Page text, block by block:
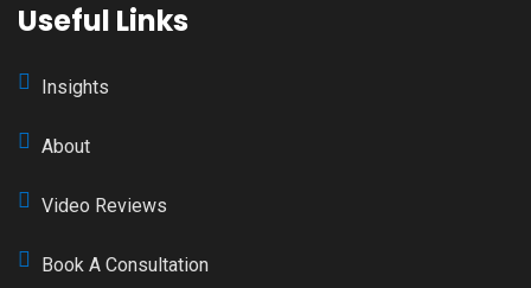
Useful Links
Insights
About
Video Reviews
Book A Consultation